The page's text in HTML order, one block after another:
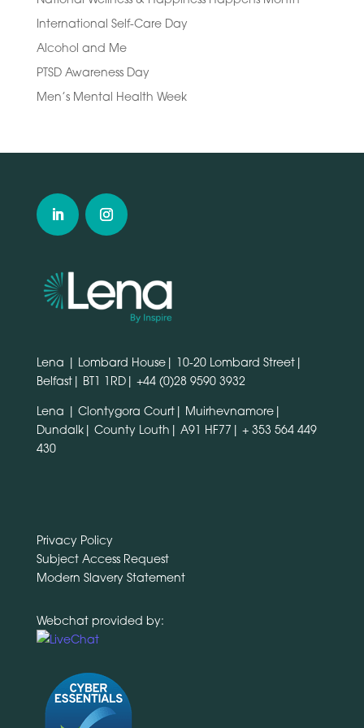
International Self-Care Day
Alcohol and Me
PTSD Awareness Day
Men’s Mental Health Week
Lena | Lombard House| 10-20 Lombard Street|
Belfast| BT1 1RD| +44 (0)28 9590 3932
Lena | Clontygora Court| Muirhevnamore|
Dundalk| County Louth| A91 HF77| + 353 564 449
430
Privacy Policy
Subject Access Request
Modern Slavery Statement
Webchat provided by: